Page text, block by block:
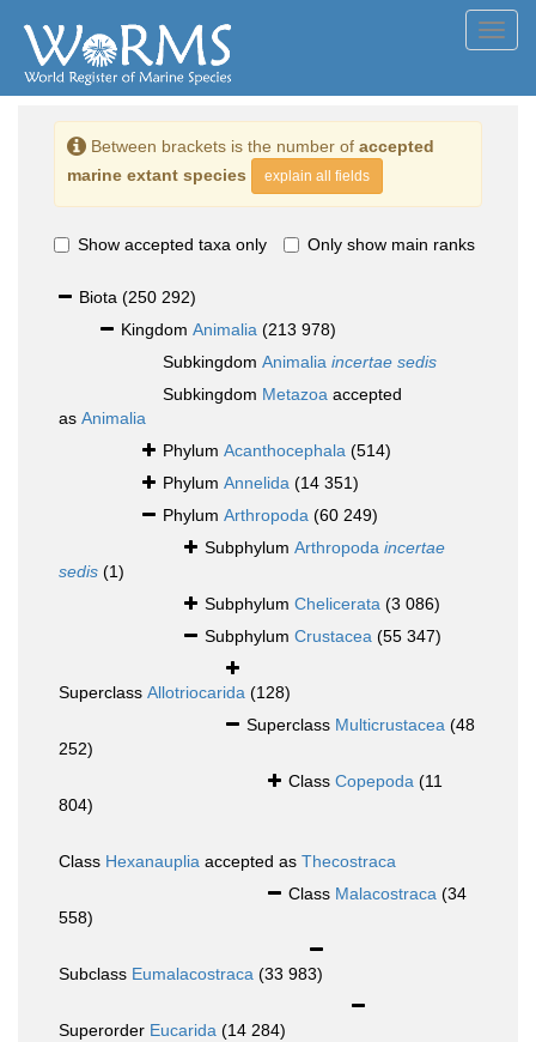
Between brackets is the number of accepted
marine extant species
explain all fields
Show accepted taxa only Only show main ranks
Biota (250 292)
Kingdom Animalia (213 978)
Subkingdom Animalia incertae sedis
Subkingdom Metazoa accepted
as Animalia
Phylum Acanthocephala (514)
Phylum Annelida (14 351)
Phylum Arthropoda (60 249)
Subphylum Arthropoda incertae
sedis (1)
Subphylum Chelicerata (3 086)
Subphylum Crustacea (55 347)
Superclass Allotriocarida (128)
Superclass Multicrustacea (48
252)
Class Copepoda (11
804)
Class Hexanauplia accepted as Thecostraca
Class Malacostraca (34
558)
Subclass Eumalacostraca (33 983)
Superorder Eucarida (14 284)